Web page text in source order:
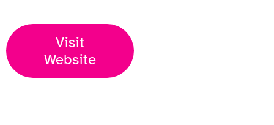
Visit
Website